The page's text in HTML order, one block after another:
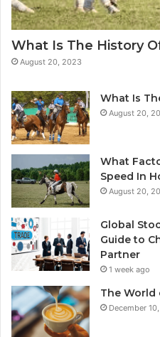
What Is The History
August 20, 2023
What Is
August 20,
What
Speed In
August 20,
Global
Guide to
Partner
1 week ago
The World
December